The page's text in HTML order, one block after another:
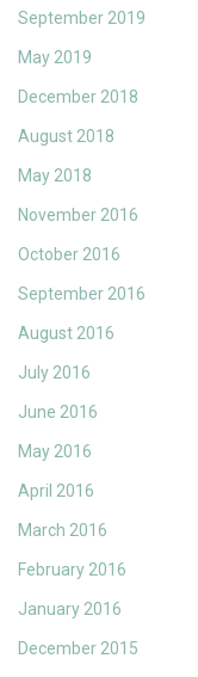
September 2019
May 2019
December 2018
August 2018
May 2018
November 2016
October 2016
September 2016
August 2016
July 2016
June 2016
May 2016
April 2016
March 2016
February 2016
January 2016
December 2015